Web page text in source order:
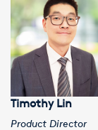
Timothy Lin
Product Director